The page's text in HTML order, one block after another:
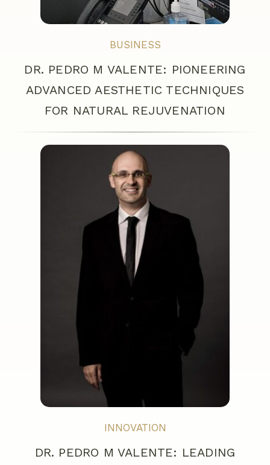
BUSINESS
DR. PEDRO M VALENTE: PIONEERING
ADVANCED AESTHETIC TECHNIQUES
FOR NATURAL REJUVENATION
INNOVATION
DR. PEDRO M VALENTE: LEADING